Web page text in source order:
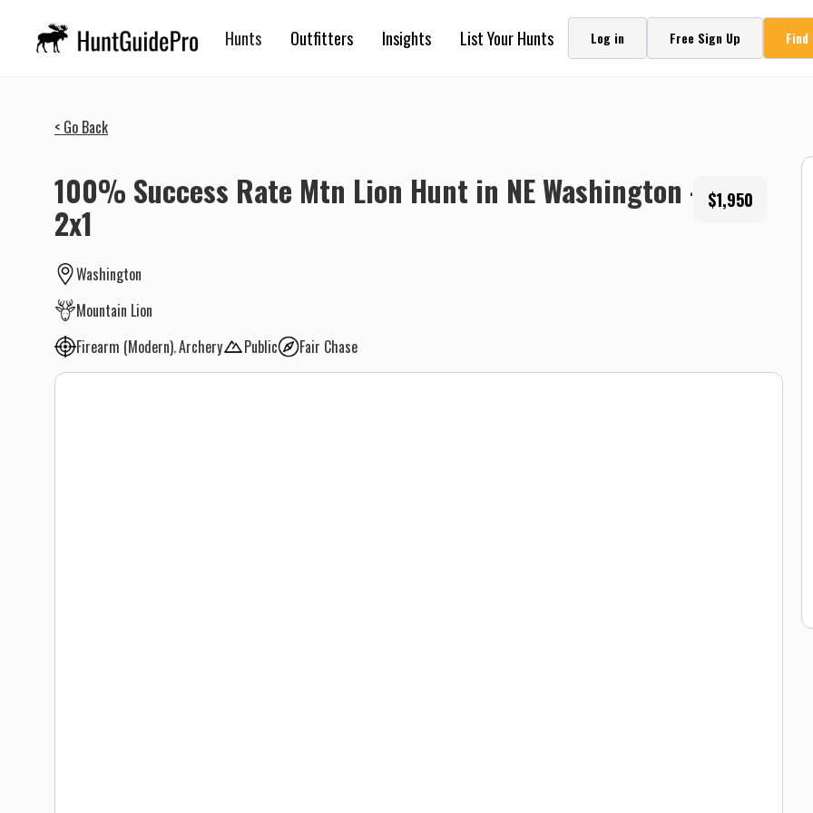
Hunts Outfitters Insights List Your Hunts Log in Free Sign Up Find
< Go Back
100% Success Rate Mtn Lion Hunt in NE Washington -
2x1
$1,950
Washington
Mountain Lion
Firearm (Modern) Archery Public Fair Chase